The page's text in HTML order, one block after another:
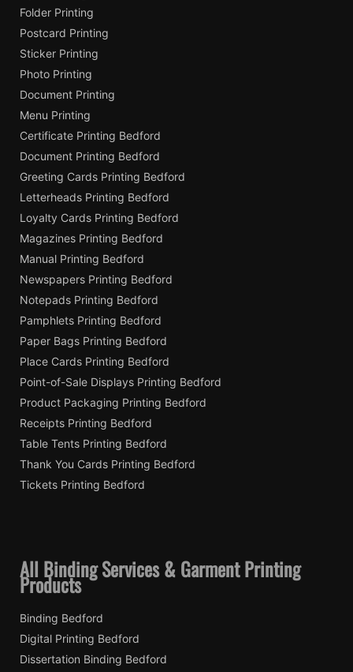
Folder Printing
Postcard Printing
Sticker Printing
Photo Printing
Document Printing
Menu Printing
Certificate Printing Bedford
Document Printing Bedford
Greeting Cards Printing Bedford
Letterheads Printing Bedford
Loyalty Cards Printing Bedford
Magazines Printing Bedford
Manual Printing Bedford
Newspapers Printing Bedford
Notepads Printing Bedford
Pamphlets Printing Bedford
Paper Bags Printing Bedford
Place Cards Printing Bedford
Point-of-Sale Displays Printing Bedford
Product Packaging Printing Bedford
Receipts Printing Bedford
Table Tents Printing Bedford
Thank You Cards Printing Bedford
Tickets Printing Bedford
All Binding Services & Garment Printing
Products
Binding Bedford
Digital Printing Bedford
Dissertation Binding Bedford